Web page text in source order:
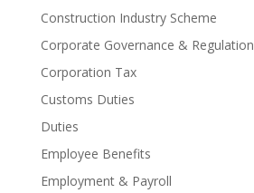
Construction Industry Scheme
Corporate Governance & Regulation
Corporation Tax
Customs Duties
Duties
Employee Benefits
Employment & Payroll